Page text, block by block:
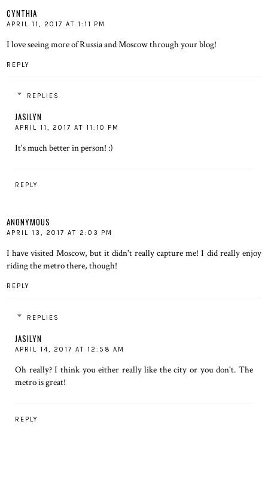
CYNTHIA
APRIL 11, 2017 AT 1:11 PM
I love seeing more of Russia and Moscow through your blog!
REPLY
REPLIES
JASILYN
APRIL 11, 2017 AT 11:10 PM
It's much better in person! :)
REPLY
ANONYMOUS
APRIL 13, 2017 AT 2:03 PM
I have visited Moscow, but it didn't really capture me! I did really enjoy
riding the metro there, though!
REPLY
REPLIES
JASILYN
APRIL 14, 2017 AT 12:58 AM
Oh really? I think you either really like the city or you don't. The
metro is great!
REPLY